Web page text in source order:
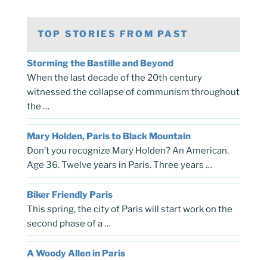
TOP STORIES FROM PAST
Storming the Bastille and Beyond
When the last decade of the 20th century
witnessed the collapse of communism throughout
the …
Mary Holden, Paris to Black Mountain
Don’t you recognize Mary Holden? An American.
Age 36. Twelve years in Paris. Three years …
Biker Friendly Paris
This spring, the city of Paris will start work on the
second phase of a …
A Woody Allen in Paris